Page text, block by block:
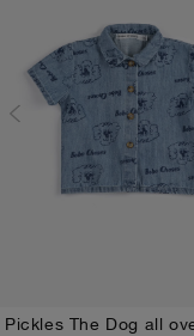
Pickles The Dog all